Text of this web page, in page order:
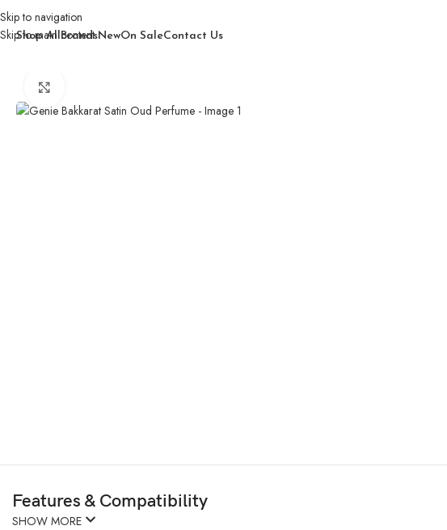
Skip to navigation
Skip to main content
Shop AllBrandsNewOn SaleContact Us
Features & Compatibility
SHOW MORE